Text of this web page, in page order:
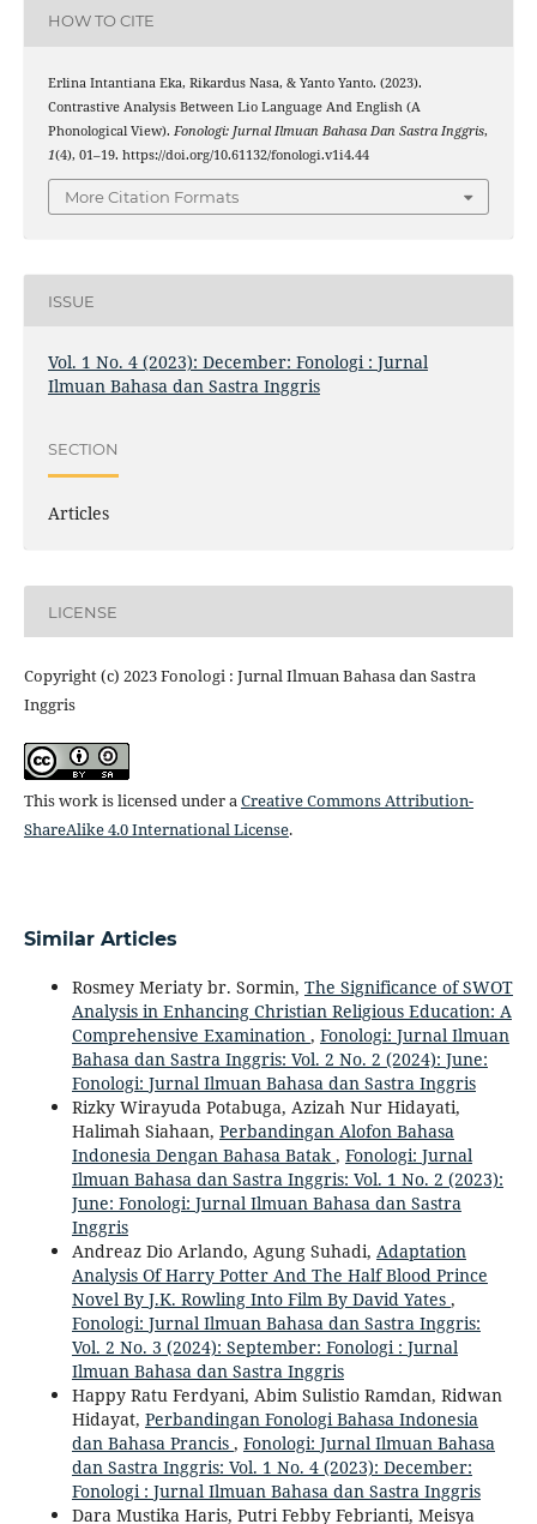
HOW TO CITE
Erlina Intantiana Eka, Rikardus Nasa, & Yanto Yanto. (2023).
Contrastive Analysis Between Lio Language And English (A
Phonological View). Fonologi: Jurnal Ilmuan Bahasa Dan Sastra Inggris,
1(4), 01–19. https://doi.org/10.61132/fonologi.v1i4.44
More Citation Formats
ISSUE
Vol. 1 No. 4 (2023): December: Fonologi : Jurnal
Ilmuan Bahasa dan Sastra Inggris
SECTION
Articles
LICENSE
Copyright (c) 2023 Fonologi : Jurnal Ilmuan Bahasa dan Sastra
Inggris
This work is licensed under aCreative Commons Attribution-
ShareAlike 4.0 International License.
Similar Articles
Rosmey Meriaty br. Sormin, The Significance of SWOT
Analysis in Enhancing Christian Religious Education: A
Comprehensive Examination , Fonologi: Jurnal Ilmuan
Bahasa dan Sastra Inggris: Vol. 2 No. 2 (2024): June:
Fonologi: Jurnal Ilmuan Bahasa dan Sastra Inggris
Rizky Wirayuda Potabuga, Azizah Nur Hidayati,
Halimah Siahaan, Perbandingan Alofon Bahasa
Indonesia Dengan Bahasa Batak, Fonologi: Jurnal
Ilmuan Bahasa dan Sastra Inggris: Vol. 1 No. 2 (2023):
June: Fonologi: Jurnal Ilmuan Bahasa dan Sastra
Inggris
Andreaz Dio Arlando, Agung Suhadi, Adaptation
Analysis Of Harry Potter And The Half Blood Prince
Novel By J.K. Rowling Into Film By David Yates ,
Fonologi: Jurnal Ilmuan Bahasa dan Sastra Inggris:
Vol. 2 No. 3 (2024): September: Fonologi : Jurnal
Ilmuan Bahasa dan Sastra Inggris
Happy Ratu Ferdyani, Abim Sulistio Ramdan, Ridwan
Hidayat, Perbandingan Fonologi Bahasa Indonesia
dan Bahasa Prancis , Fonologi: Jurnal Ilmuan Bahasa
dan Sastra Inggris: Vol. 1 No. 4 (2023): December:
Fonologi : Jurnal Ilmuan Bahasa dan Sastra Inggris
Dara Mustika Haris, Putri Febby Febrianti, Meisya